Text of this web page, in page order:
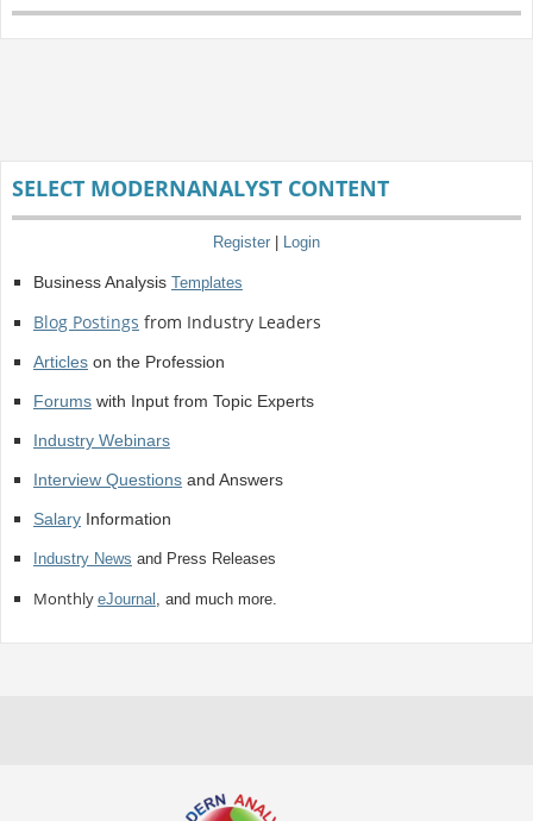
SELECT MODERNANALYST CONTENT
Register Login
Business Analysis Templates
Blog Postings from Industry Leaders
Articleson the Profession
Forumswith Input from Topic Experts
Industry Webinars
Interview Questionsand Answers
SalaryInformation
Industry News and Press Releases
Monthly eJournal , and much more.